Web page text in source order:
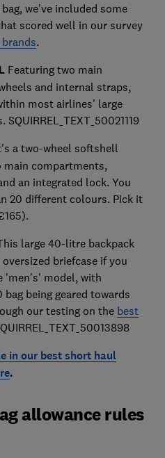
we've included some
scored well in our survey
.
Featuring two main
and internal straps,
most airlines' large
a two-wheel softshell
compartments,
an integrated lock. You
20 different colours. Pick it
large 40-litre backpack
briefcase if you
'men's' model, with
being geared towards
our testing on the best
in our best short haul
.
allowance rules